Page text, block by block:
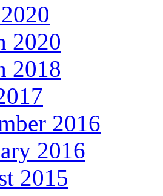
2020
2018
2016
2016
2015